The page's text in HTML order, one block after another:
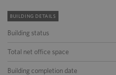
BUILDING DETAILS
Building status
Total net office space
Building completion date